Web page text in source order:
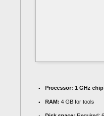
Processor: 1 GHz
RAM: 4 GB for tools